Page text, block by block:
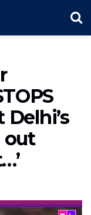
out